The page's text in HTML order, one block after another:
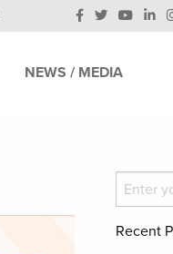
NEWS / MEDIA
Recent